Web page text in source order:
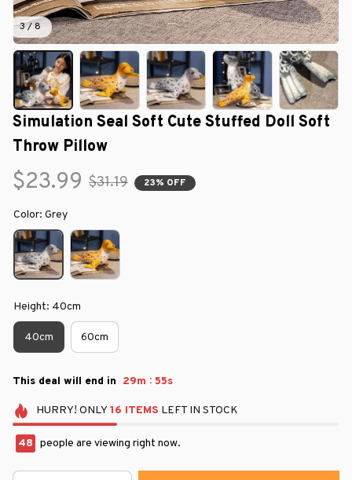
3 / 8
Simulation Seal Soft Cute Stuffed Doll Soft
Throw Pillow
$23.99 $31.19 23% OFF
Color: Grey
Height: 40cm
40cm 60cm
This deal will end in 29m : 54s
HURRY! ONLY 16 ITEMS LEFT IN STOCK
49 people are viewing right now.